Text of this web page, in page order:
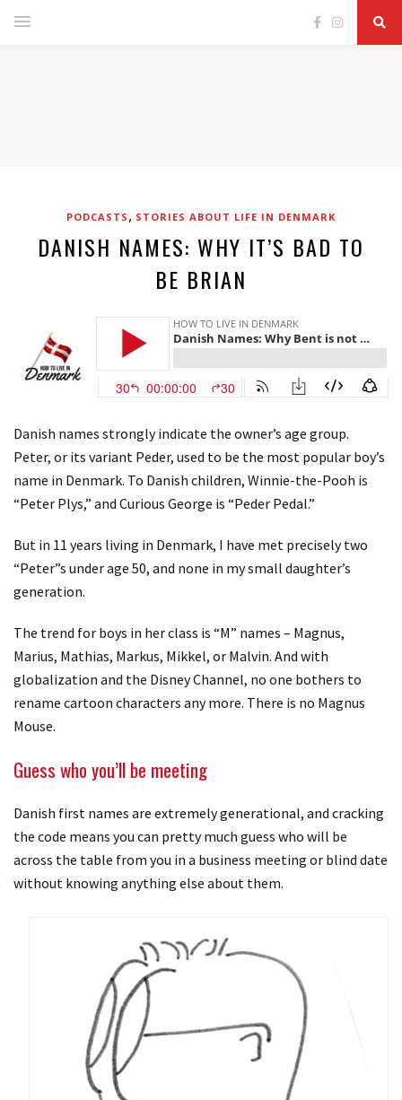
PODCASTS , STORIES ABOUT LIFE IN DENMARK
DANISH NAMES: WHY IT’S BAD TO
BE BRIAN
Danish names strongly indicate the owner’s age group.
Peter, or its variant Peder, used to be the most popular boy’s
name in Denmark. To Danish children, Winnie-the-Pooh is
“Peter Plys,” and Curious George is “Peder Pedal.”
But in 11 years living in Denmark, I have met precisely two
“Peter”s under age 50, and none in my small daughter’s
generation.
The trend for boys in her class is “M” names – Magnus,
Marius, Mathias, Markus, Mikkel, or Malvin. And with
globalization and the Disney Channel, no one bothers to
rename cartoon characters any more. There is no Magnus
Mouse.
Guess who you’ll be meeting
Danish first names are extremely generational, and cracking
the code means you can pretty much guess who will be
across the table from you in a business meeting or blind date
without knowing anything else about them.